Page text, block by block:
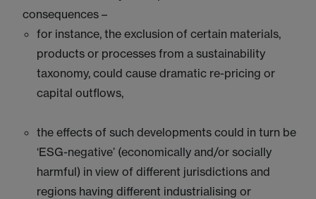
consequences –
for instance, the exclusion of certain materials,
products or processes from a sustainability
taxonomy, could cause dramatic re-pricing or
capital outflows,
the effects of such developments could in turn be
‘ESG-negative’ (economically and/or socially
harmful) in view of different jurisdictions and
regions having different industrialising or